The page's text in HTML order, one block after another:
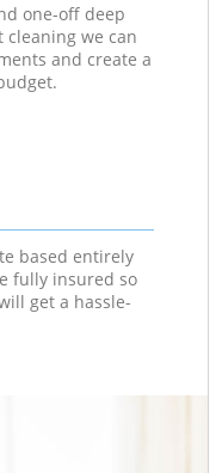
one-off deep
we can
and create a
based entirely
fully insured so
get a hassle-